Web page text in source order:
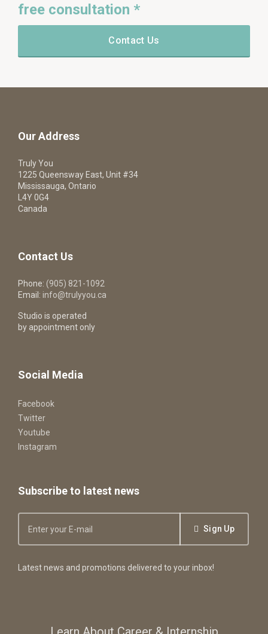
free consultation *
Contact Us
Our Address
Truly You
1225 Queensway East, Unit #34
Mississauga, Ontario
L4Y 0G4
Canada
Contact Us
Phone: (905) 821-1092
Email: info@trulyyou.ca
Studio is operated
by appointment only
Social Media
Facebook
Twitter
Youtube
Instagram
Subscribe to latest news
Sign Up
Latest news and promotions delivered to your inbox!